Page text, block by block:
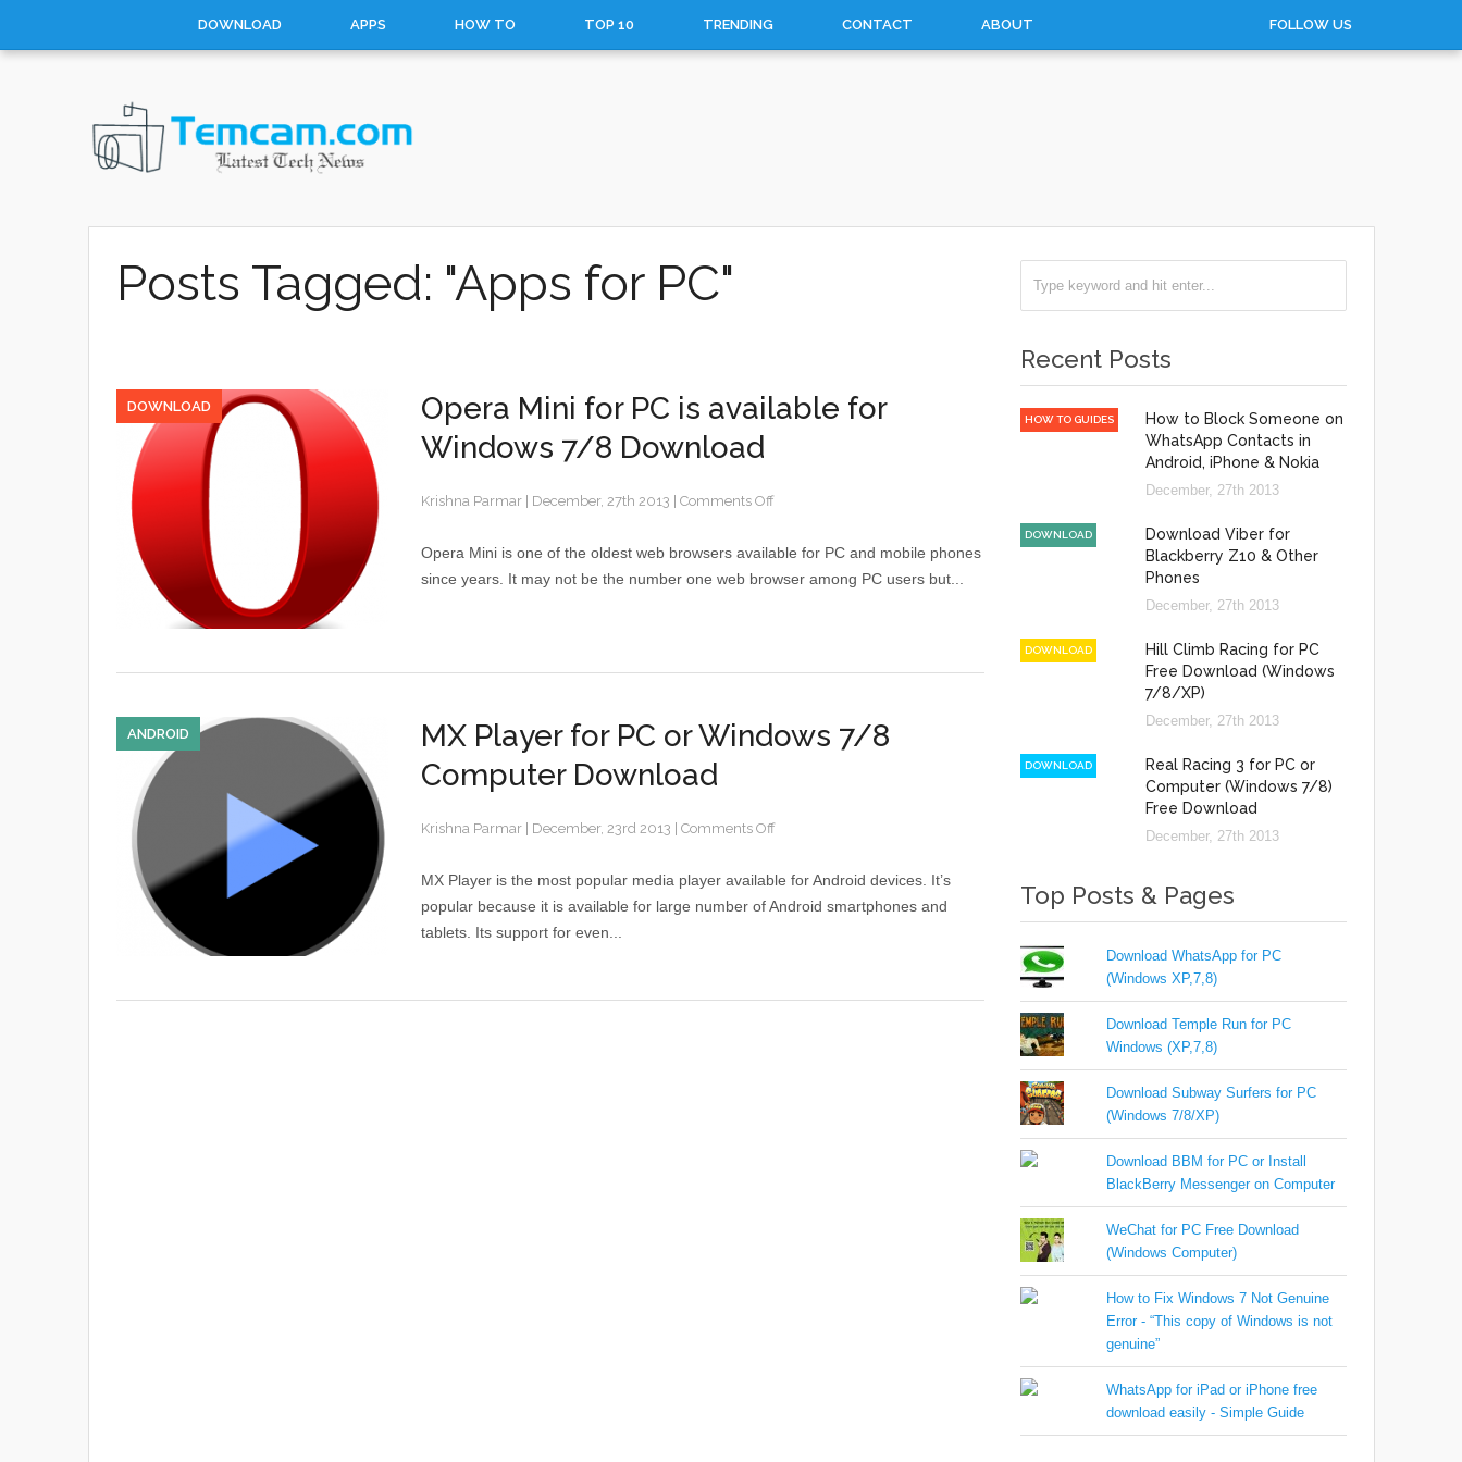
DOWNLOAD APPS HOW TO TOP 10 TRENDING CONTACT ABOUT FOLLOW US
Posts Tagged: "Apps for PC"
DOWNLOAD
Opera Mini for PC is available for
Windows 7/8 Download
Krishna Parmar December, 27th 2013 Comments Off
Opera Mini is one of the oldest web browsers available for PC and mobile phones
since years. It may not be the number one web browser among PC users but...
ANDROID
MX Player for PC or Windows 7/8
Computer Download
Krishna Parmar December, 23rd 2013 Comments Off
MX Player is the most popular media player available for Android devices. It’s
popular because it is available for large number of Android smartphones and
tablets. Its support for even...
Recent Posts
How to Block Someone on
WhatsApp Contacts in
Android, iPhone & Nokia
HOW TO GUIDES
December, 27th 2013
Download Viber for
Blackberry Z10 & Other
Phones
DOWNLOAD
December, 27th 2013
Hill Climb Racing for PC
Free Download (Windows
7/8/XP)
DOWNLOAD
December, 27th 2013
Real Racing 3 for PC or
Computer (Windows 7/8)
Free Download
DOWNLOAD
December, 27th 2013
Top Posts & Pages
Download WhatsApp for PC
(Windows XP,7,8)
Download Temple Run for PC
Windows (XP,7,8)
Download Subway Surfers for PC
(Windows 7/8/XP)
Download BBM for PC or Install
BlackBerry Messenger on Computer
WeChat for PC Free Download
(Windows Computer)
How to Fix Windows 7 Not Genuine
Error - “This copy of Windows is not
genuine”
WhatsApp for iPad or iPhone free
download easily - Simple Guide